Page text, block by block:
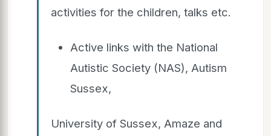
activities for the children, talks etc.
Active links with the National
Autistic Society (NAS), Autism
Sussex,
University of Sussex, Amaze and